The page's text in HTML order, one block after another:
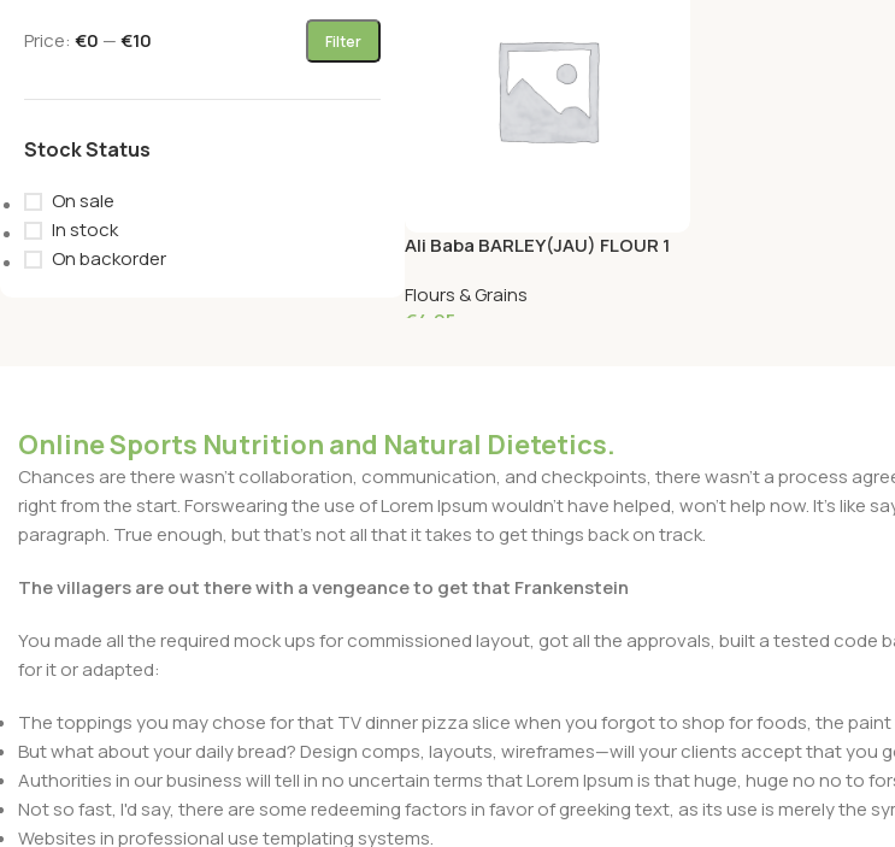
Filter
Price: €0 —€10
Stock Status
On sale
In stock
On backorder
Ali Baba BARLEY(JAU) FLOUR 1
Flours & Grains
€4.95
Online Sports Nutrition and Natural Dietetics.
Chances are there wasn't collaboration, communication, and checkpoints, there wasn't a process
right from the start. Forswearing the use of Lorem Ipsum wouldn't have helped, won't help now. It's like
paragraph. True enough, but that's not all that it takes to get things back on track.
The villagers are out there with a vengeance to get that Frankenstein
You made all the required mock ups for commissioned layout, got all the approvals, built a tested
for it or adapted:
The toppings you may chose for that TV dinner pizza slice when you forgot to shop for foods, the
But what about your daily bread? Design comps, layouts, wireframes—will your clients accept that you
Authorities in our business will tell in no uncertain terms that Lorem Ipsum is that huge, huge no no to
Not so fast, I'd say, there are some redeeming factors in favor of greeking text, as its use is merely the
Websites in professional use templating systems.